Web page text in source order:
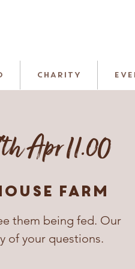
CHARITY
Apr 11.00
Farm
them being fed. Our
of your questions.